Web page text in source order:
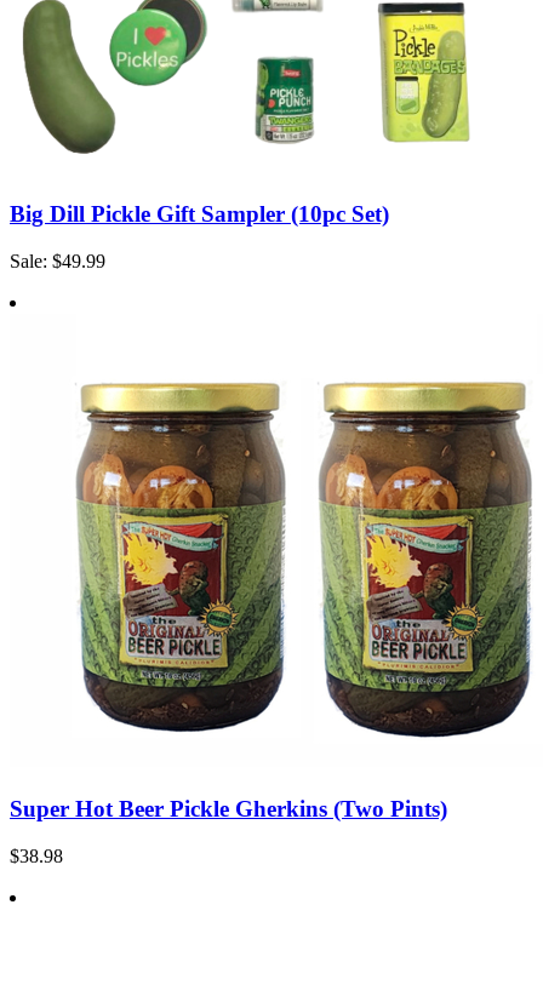
Big Dill Pickle Gift Sampler (10pc Set)
Sale: $49.99
Super Hot Beer Pickle Gherkins (Two Pints)
$38.98